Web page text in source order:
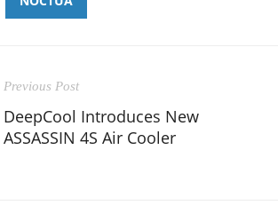
Previous Post
DeepCool Introduces New
ASSASSIN 4S Air Cooler